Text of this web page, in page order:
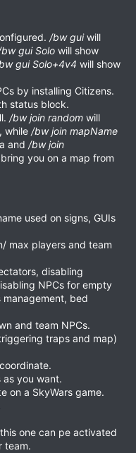
/bw guiwill
gui Solo will show
gui Solo+4v4 will show
by installing Citizens.
status block.
/bw join random will
while /bw join mapName
and /bw join
you on a map from
used on signs, GUIs
max players and team
disabling
NPCs for empty
bed
and team NPCs.
traps and map)
you want.
on a SkyWars game.
one can pe activated
team.